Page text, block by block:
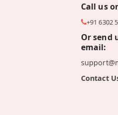
Call us
+91 6302
Or send
email:
Contact